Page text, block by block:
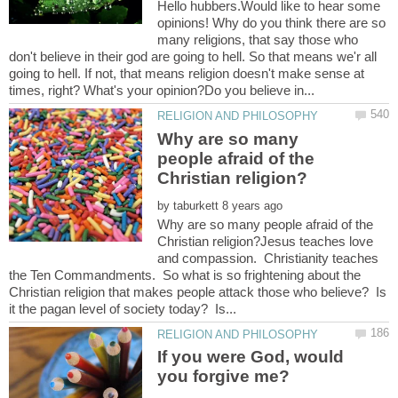
Hello hubbers.Would like to hear some
opinions! Why do you think there are so
many religions, that say those who
don't believe in their god are going to hell. So that means we'r all
going to hell. If not, that means religion doesn't make sense at
Why are so many
people afraid of the
by
Why are so many people afraid of the
Christian religion?Jesus teaches love
and compassion. Christianity teaches
the Ten Commandments. So what is so frightening about the
Christian religion that makes people attack those who believe? Is
If you were God, would
you forgive me?